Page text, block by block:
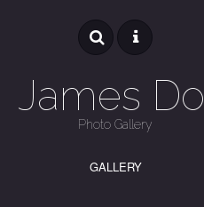
James
Photo Gallery
GALLERY